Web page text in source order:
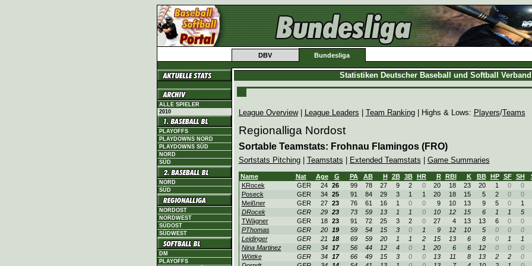
DBV Bundesliga
ALLE SPIELER
2010
PLAYOFFS
PLAYDOWNS NORD
PLAYDOWNS SÜD
NORD
SÜD
NORD
SÜD
NORDOST
NORDWEST
SÜDOST
SÜDWEST
DM
PLAYOFFS
Statistiken Deutscher Baseball und Softball
League Overview| League Leaders Team Ranking| Highs & Lows: Players/Teams
Regionalliga Nordost
Sortable Teamstats: Frohnau Flamingos (FRO)
Sortstats Pitching| Teamstats Extended Teamstats Game Summaries
Name Nat Age G PA AB H 2B 3B HR R RBI K BB HP SF SH
KRocek
GER 24 26 99 78 27 9 2 0 20 18 23 20 1 0
0
Poseck
GER 34 25 91 84 29 3 1 1 20 18 15 5 2 0
0
Meißner
GER 27 23 76 61 16 1 0 0 9 10 13 9 5 0
1
DRocek
GER 29 23 73 59 13 1 1 0 10 12 15 6 1 1
5
TWägner
GER 18 23 91 72 25 3 2 0 27 4 13 13 6 0 0
PThomas
GER 20 19 59 54 15 3 0 1 9 12 10 5 0 0
0
Leidinger
GER 21 18 69 59 20 1 1 2 15 13 6 8 0 1 1
Nina Martinez
GER 34 17 56 44 12 4 0 1 20 6 6 12 0 0
0
Wöttke
GER 34 17 66 49 15 3 0 0 13 11 8 13 2 2 0